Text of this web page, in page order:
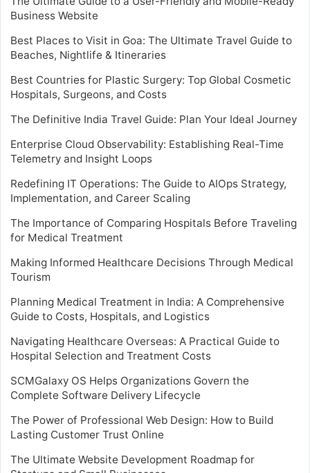
Business Website
Best Places to Visit in Goa: The Ultimate Travel Guide to
Beaches, Nightlife & Itineraries
Best Countries for Plastic Surgery: Top Global Cosmetic
Hospitals, Surgeons, and Costs
The Definitive India Travel Guide: Plan Your Ideal Journey
Enterprise Cloud Observability: Establishing Real-Time
Telemetry and Insight Loops
Redefining IT Operations: The Guide to AIOps Strategy,
Implementation, and Career Scaling
The Importance of Comparing Hospitals Before Traveling
for Medical Treatment
Making Informed Healthcare Decisions Through Medical
Tourism
Planning Medical Treatment in India: A Comprehensive
Guide to Costs, Hospitals, and Logistics
Navigating Healthcare Overseas: A Practical Guide to
Hospital Selection and Treatment Costs
SCMGalaxy OS Helps Organizations Govern the
Complete Software Delivery Lifecycle
The Power of Professional Web Design: How to Build
Lasting Customer Trust Online
The Ultimate Website Development Roadmap for